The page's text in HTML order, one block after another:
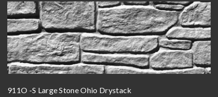
911O -S Large Stone Ohio Drystack